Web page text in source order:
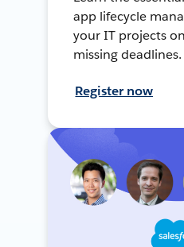
app lifecycle
your IT projects
missing deadlines.
Register now